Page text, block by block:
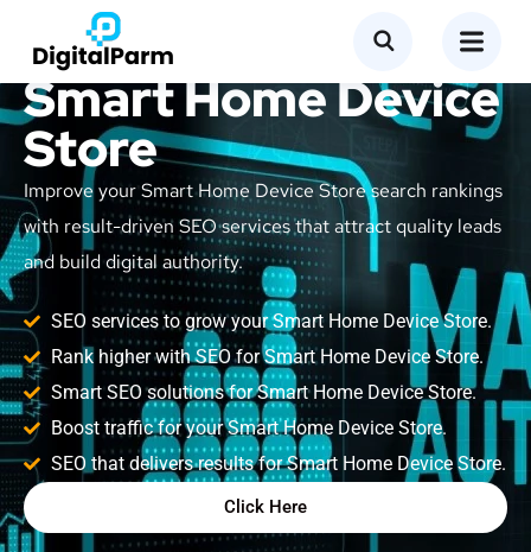
SEO Service for
Smart Home Device
Store
Improve your Smart Home Device Store search rankings
with result-driven SEO services that attract quality leads
and build digital authority.
SEO services to grow your Smart Home Device Store.
Rank higher with SEO for Smart Home Device Store.
Smart SEO solutions for Smart Home Device Store.
Boost traffic for your Smart Home Device Store.
SEO that delivers results for Smart Home Device Store.
Click Here